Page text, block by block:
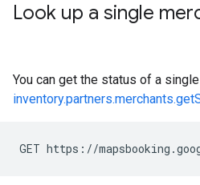
Look up a single
You can get the status of a
GET https://